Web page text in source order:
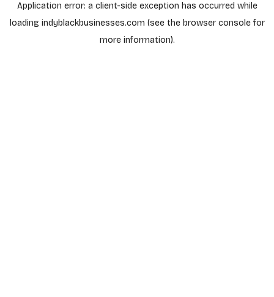
Application error: a client-side exception has occurred while
loading indyblackbusinesses.com (see the browser consolefor
more information).